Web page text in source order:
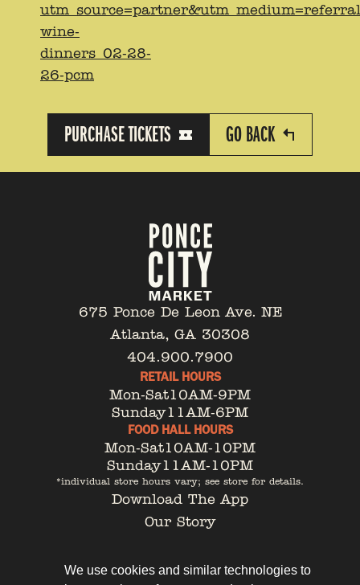
wine-
dinners_02-28-
26-pcm
PURCHASE TICKETS GO BACK
675 Ponce De Leon Ave. NE
Atlanta, GA 30308
404.900.7900
RETAIL HOURS
Mon-Sat10AM-9PM
Sunday11AM-6PM
FOOD HALL HOURS
Mon-Sat10AM-10PM
Sunday11AM-10PM
*individual store hours vary; see store for details.
Download The App
Our Story
Contact
We use cookies and similar technologies to